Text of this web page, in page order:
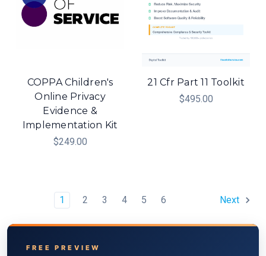
COPPA Children's
Online Privacy
Evidence &
Implementation Kit
$249.00
21 Cfr Part 11 Toolkit
$495.00
1 2 3 4 5 6 Next
FREE PREVIEW